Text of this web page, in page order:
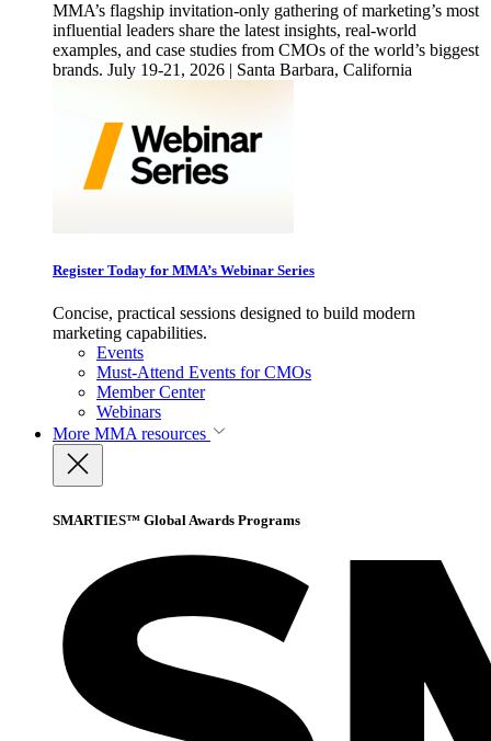
MMA’s flagship invitation-only gathering of marketing’s most
influential leaders share the latest insights, real-world
examples, and case studies from CMOs of the world’s biggest
brands. July 19-21, 2026 | Santa Barbara, California
Register Today for MMA’s Webinar Series
Concise, practical sessions designed to build modern
marketing capabilities.
Events
Must-Attend Events for CMOs
Member Center
Webinars
More MMA resources
SMARTIES™ Global Awards Programs